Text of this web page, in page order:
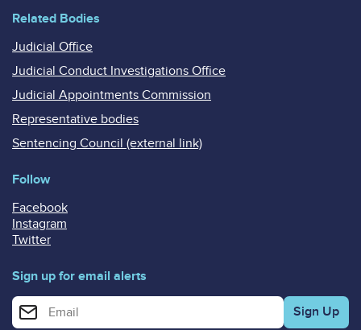
Related Bodies
Judicial Office
Judicial Conduct Investigations Office
Judicial Appointments Commission
Representative bodies
Sentencing Council (external link)
Follow
Facebook
Instagram
Twitter
Sign up for email alerts
Enter your email address for email alerts